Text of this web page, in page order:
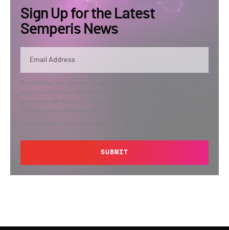
Sign Up for the Latest
Semperis News
By submitting, you agree that Semperis may send you information regarding its
products and services, and use and process your personal information in
accordance with Semperis’
contacting privacy@semperis.com.
This site is protected by reCAPTCHA.
SUBMIT